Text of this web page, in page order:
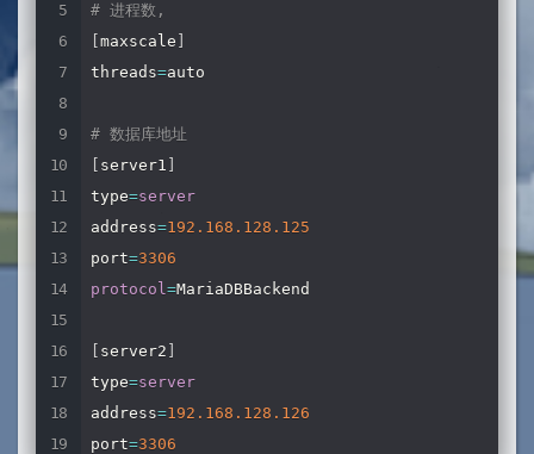
# 进程数,
maxscale
threads=auto
# 数据库地址
server1
type=server
address=192.168 .128 .125
port=3306
protocol=MariaDBBackend
server2
type=server
address=192.168 .128 .126
port=3306